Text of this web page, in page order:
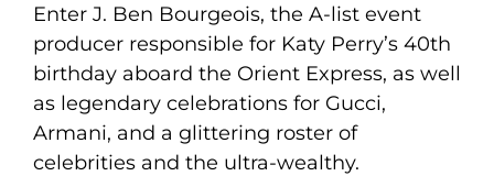
Enter J. Ben Bourgeois, the A-list event
producer responsible for Katy Perry’s 40th
birthday aboard the Orient Express, as well
as legendary celebrations for Gucci,
Armani, and a glittering roster of
celebrities and the ultra-wealthy.